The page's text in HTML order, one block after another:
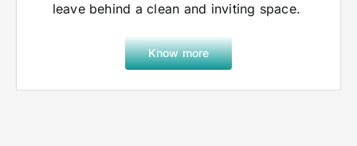
leave behind a clean and inviting space.
Know more